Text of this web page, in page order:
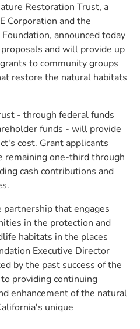
Restoration Trust, a
Corporation and the
announced today
and will provide up
to community groups
restore the natural habitats
- through federal funds
funds - will provide
cost. Grant applicants
remaining one-third through
cash contributions and
partnership that engages
in the protection and
habitats in the places
Executive Director
by the past success of the
providing continuing
enhancement of the natural
unique